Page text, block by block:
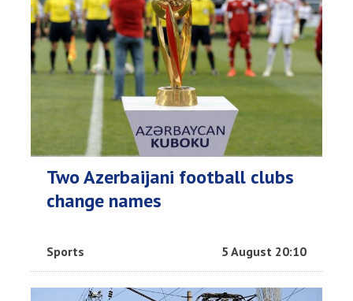
Two Azerbaijani football clubs
change names
Sports 5 August 20:10